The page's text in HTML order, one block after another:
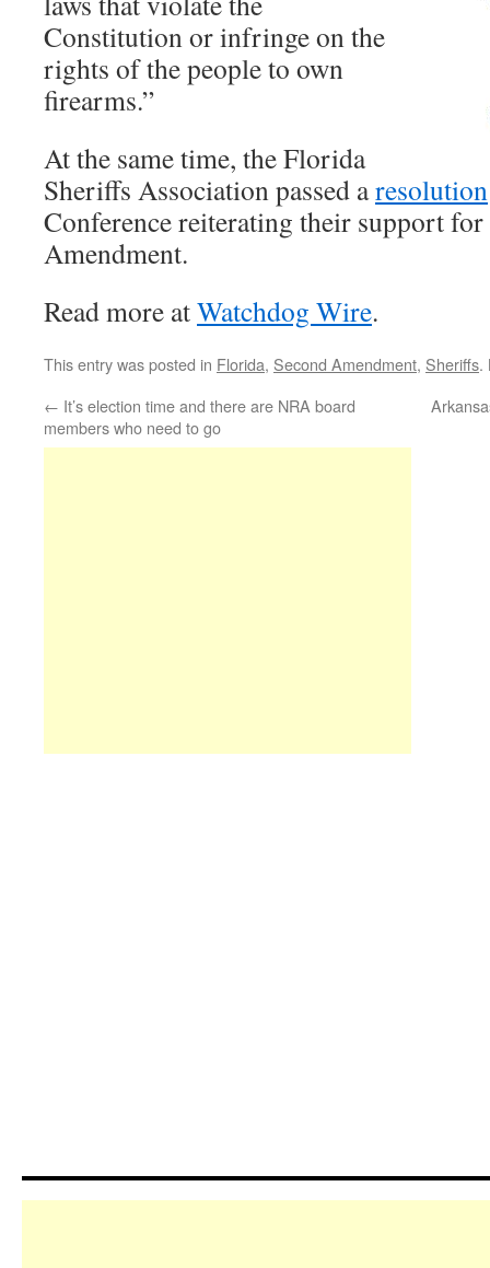
Constitution or infringe on the
rights of the people to own
firearms.”
At the same time, the Florida
Sheriffs Association passed aresolution
Conference reiterating their support for
Amendment.
Read more atWatchdog Wire.
This entry was posted in Florida, Second Amendment, Sheriffs.
← It’s election time and there are NRA board
members who need to go